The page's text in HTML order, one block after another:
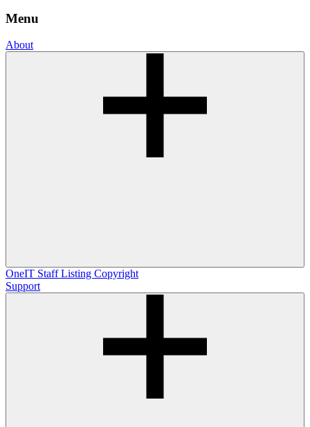
Menu
About
OneIT Staff Listing Copyright
Support